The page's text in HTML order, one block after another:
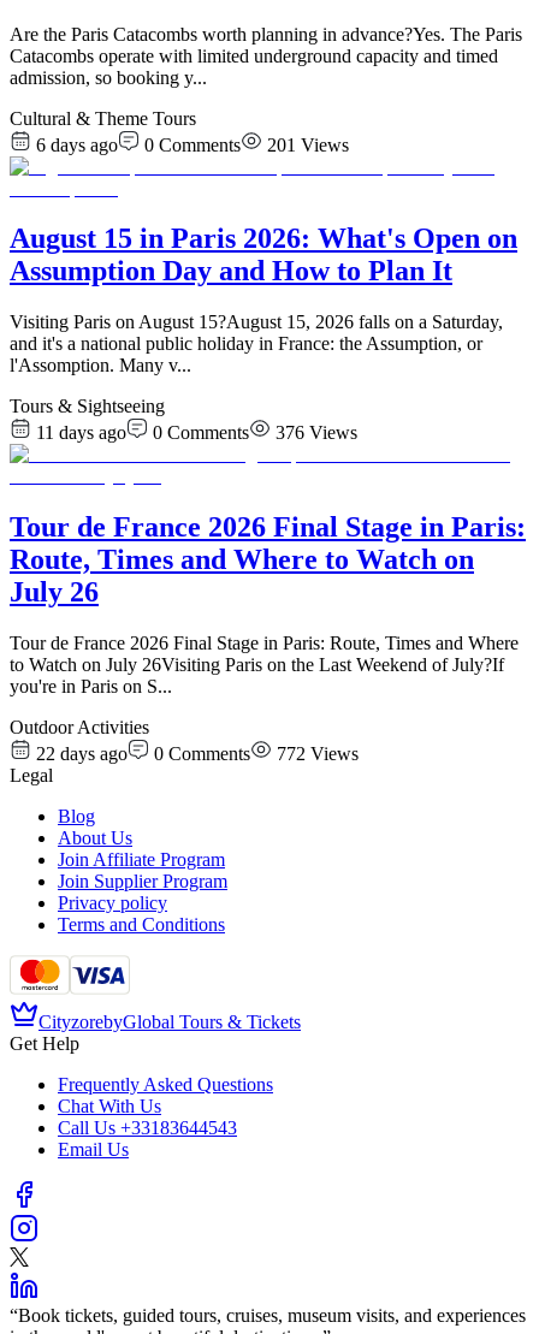
Are the Paris Catacombs worth planning in advance?Yes. The Paris
Catacombs operate with limited underground capacity and timed
admission, so booking y...
Cultural & Theme Tours
6 days ago
0 Comments 201 Views
August 15 in Paris 2026: What's Open on
Assumption Day and How to Plan It
Visiting Paris on August 15?August 15, 2026 falls on a Saturday,
and it's a national public holiday in France: the Assumption, or
l'Assomption. Many v...
Tours & Sightseeing
11 days ago
0 Comments 376 Views
Tour de France 2026 Final Stage in Paris:
Route, Times and Where to Watch on
July 26
Tour de France 2026 Final Stage in Paris: Route, Times and Where
to Watch on July 26Visiting Paris on the Last Weekend of July?If
you're in Paris on S...
Outdoor Activities
22 days ago
0 Comments 772 Views
Legal
Blog
About Us
Join Affiliate Program
Join Supplier Program
Privacy policy
Terms and Conditions
CityzorebyGlobal Tours & Tickets
Get Help
Frequently Asked Questions
Chat With Us
Call Us +33183644543
Email Us
“Book tickets, guided tours, cruises, museum visits, and experiences